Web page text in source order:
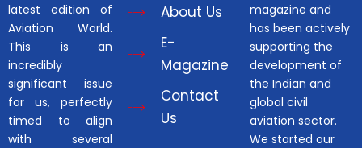
latest edition of
Aviation World.
This is an
incredibly
significant issue
for us, perfectly
timed to align
with several
About Us
E-
Magazine
Contact
Us
magazine and
has been actively
supporting the
development of
the Indian and
global civil
aviation sector.
We started our